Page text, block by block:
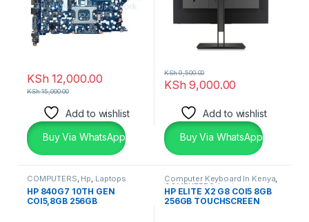
KSh 12,000.00
KSh15,000.00
Add to wishlist
Buy Via WhatsApp
KSh 9,000.00
KSh9,500.00
Add to wishlist
Buy Via WhatsApp
COMPUTERS, Hp, Laptops
HP 840G7 10TH GEN
COI5,8GB 256GB
Computer Keyboard In Kenya,
COMPUTERS, Laptops,
Laptops & Desktops
HP ELITE X2 G8 COI5 8GB
256GB TOUCHSCREEN